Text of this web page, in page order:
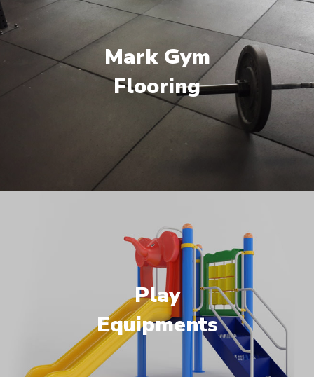
Mark Gym
Flooring
Play
Equipments